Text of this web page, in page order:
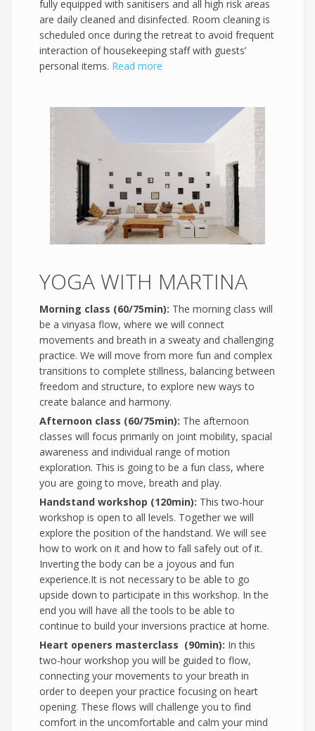
fully equipped with sanitisers and all high risk areas
are daily cleaned and disinfected. Room cleaning is
scheduled once during the retreat to avoid frequent
interaction of housekeeping staff with guests’
personal items. Read more
YOGA WITH MARTINA
Morning class (60/75min): The morning class will
be a vinyasa flow, where we will connect
movements and breath in a sweaty and challenging
practice. We will move from more fun and complex
transitions to complete stillness, balancing between
freedom and structure, to explore new ways to
create balance and harmony.
Afternoon class (60/75min): The afternoon
classes will focus primarily on joint mobility, spacial
awareness and individual range of motion
exploration. This is going to be a fun class, where
you are going to move, breath and play.
Handstand workshop (120min): This two-hour
workshop is open to all levels. Together we will
explore the position of the handstand. We will see
how to work on it and how to fall safely out of it.
Inverting the body can be a joyous and fun
experience.It is not necessary to be able to go
upside down to participate in this workshop. In the
end you will have all the tools to be able to
continue to build your inversions practice at home.
Heart openers masterclass (90min): In this
two-hour workshop you will be guided to flow,
connecting your movements to your breath in
order to deepen your practice focusing on heart
opening. These flows will challenge you to find
comfort in the uncomfortable and calm your mind